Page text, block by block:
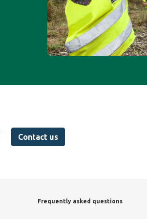
Contact us
Frequently asked questions